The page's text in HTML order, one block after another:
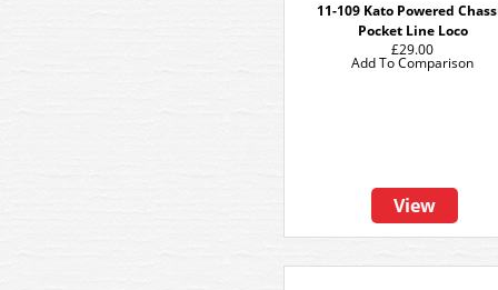
11-109 Kato Powered
Pocket Line Loco
£29.00
View
Add To Comparison